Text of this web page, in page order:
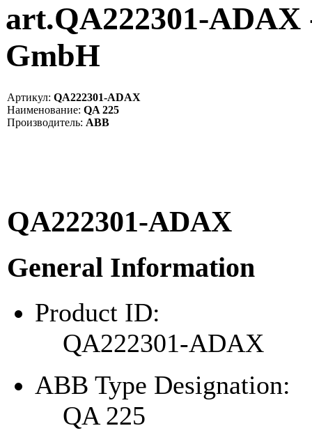
art.QA222301-
GmbH
Артикул: QA222301-ADAX
Наименование: QA 225
Производитель: ABB
QA222301-ADAX
General Information
Product ID:
QA222301-ADAX
ABB Type Designation:
QA 225